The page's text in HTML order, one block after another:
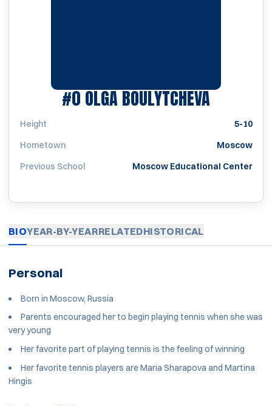
#0OLGA BOULYTCHEVA
Height
5-10
Hometown
Moscow
Previous School
Moscow Educational Center
BIOYEAR-BY-YEARRELATEDHISTORICAL
Personal
Born in Moscow, Russia
Parents encouraged her to begin playing tennis when she was
very young
Her favorite part of playing tennis is the feeling of winning
Her favorite tennis players are Maria Sharapova and Martina
Hingis